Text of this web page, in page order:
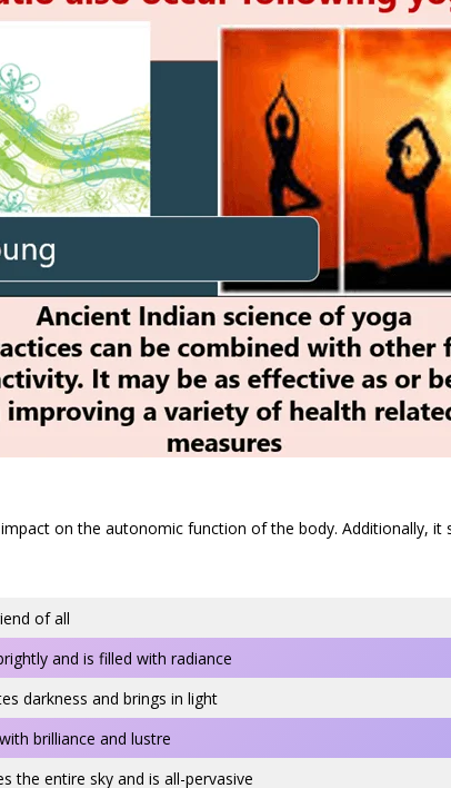
on the autonomic function of the body. Additionally, it
of all
and is filled with radiance
darkness and brings in light
brilliance and lustre
the entire sky and is all-pervasive